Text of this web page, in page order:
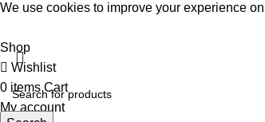
We use cookies to improve your experience
Shop
Wishlist
0 items Cart
My account